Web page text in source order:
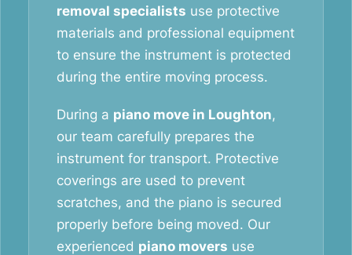
removal specialists use protective
materials and professional equipment
to ensure the instrument is protected
during the entire moving process.
During a piano move in Loughton,
our team carefully prepares the
instrument for transport. Protective
coverings are used to prevent
scratches, and the piano is secured
properly before being moved. Our
experienced piano movers use